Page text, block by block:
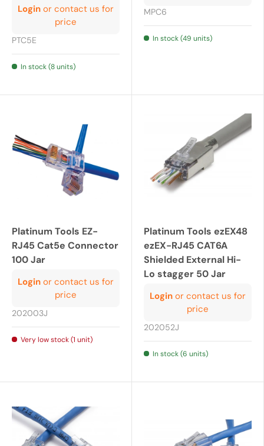
Login or contact us for
price
PTC5E
In stock (8 units)
MPC6
In stock (49 units)
Platinum Tools EZ-
RJ45 Cat5e Connector
100 Jar
Login or contact us for
price
202003J
Very low stock (1 unit)
Platinum Tools ezEX48
ezEX-RJ45 CAT6A
Shielded External Hi-
Lo stagger 50 Jar
Login or contact us for
price
202052J
In stock (6 units)